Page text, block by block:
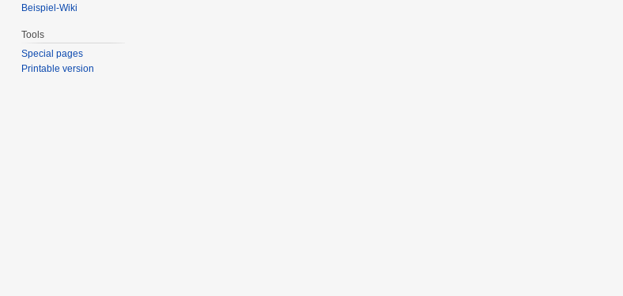
Beispiel-Wiki
Tools
Special pages
Printable version